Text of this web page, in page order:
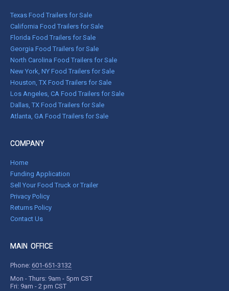
Texas Food Trailers for Sale
California Food Trailers for Sale
Florida Food Trailers for Sale
Georgia Food Trailers for Sale
North Carolina Food Trailers for Sale
New York, NY Food Trailers for Sale
Houston, TX Food Trailers for Sale
Los Angeles, CA Food Trailers for Sale
Dallas, TX Food Trailers for Sale
Atlanta, GA Food Trailers for Sale
COMPANY
Home
Funding Application
Sell Your Food Truck or Trailer
Privacy Policy
Returns Policy
Contact Us
MAIN OFFICE
Phone: 601-651-3132
Mon - Thurs: 9am - 5pm CST
Fri: 9am - 2 pm CST